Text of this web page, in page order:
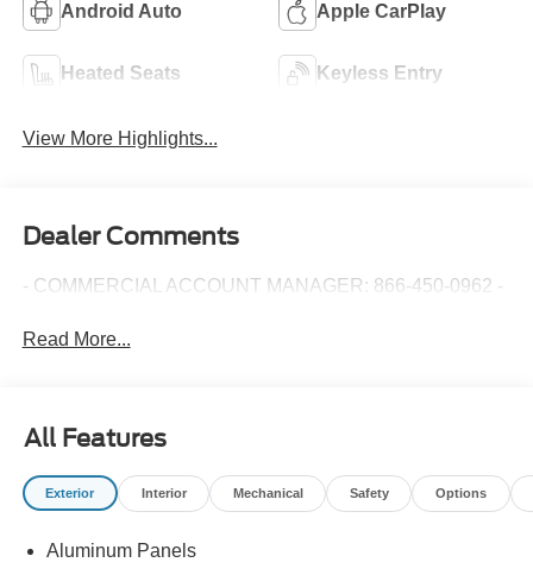
Android Auto Apple CarPlay
Heated Seats Keyless Entry
View More Highlights...
Dealer Comments
- COMMERCIAL ACCOUNT MANAGER: 866-450-0962 -
Read More...
All Features
Exterior Interior Mechanical Safety Options
Aluminum Panels